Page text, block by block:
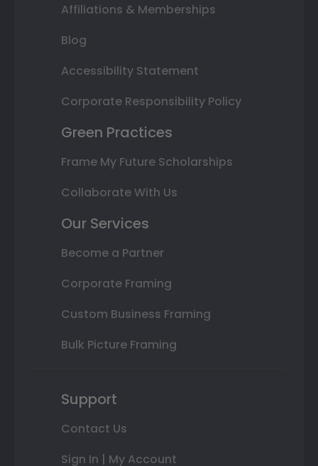
Affiliations & Memberships
Blog
Accessibility Statement
Corporate Responsibility Policy
Green Practices
Frame My Future Scholarships
Collaborate With Us
Our Services
Become a Partner
Corporate Framing
Custom Business Framing
Bulk Picture Framing
Support
Contact Us
Sign In | My Account